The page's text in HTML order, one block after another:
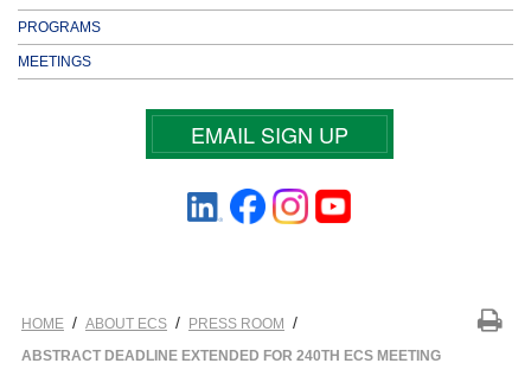
PROGRAMS
MEETINGS
EMAIL SIGN UP
HOME / ABOUT ECS / PRESS ROOM /
ABSTRACT DEADLINE EXTENDED FOR 240TH ECS MEETING